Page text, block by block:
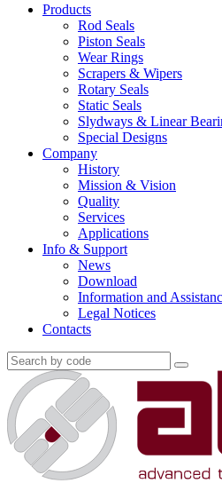
Products
Rod Seals
Piston Seals
Wear Rings
Scrapers & Wipers
Rotary Seals
Static Seals
Slydways & Linear
Special Designs
Company
History
Mission & Vision
Quality
Services
Applications
Info & Support
News
Download
Information and
Legal Notices
Contacts